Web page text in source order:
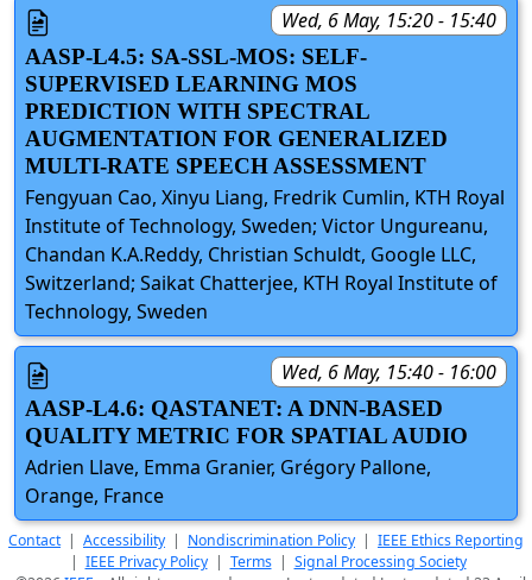
Wed, 6 May, 15:20 - 15:40
AASP-L4.5: SA-SSL-MOS: SELF-
SUPERVISED LEARNING MOS
PREDICTION WITH SPECTRAL
AUGMENTATION FOR GENERALIZED
MULTI-RATE SPEECH ASSESSMENT
Fengyuan Cao, Xinyu Liang, Fredrik Cumlin, KTH Royal
Institute of Technology, Sweden; Victor Ungureanu,
Chandan K.A.Reddy, Christian Schuldt, Google LLC,
Switzerland; Saikat Chatterjee, KTH Royal Institute of
Technology, Sweden
Wed, 6 May, 15:40 - 16:00
AASP-L4.6: QASTANET: A DNN-BASED
QUALITY METRIC FOR SPATIAL AUDIO
Adrien Llave, Emma Granier, Grégory Pallone,
Orange, France
Contact| Accessibility | Nondiscrimination Policy | IEEE Ethics Reporting
| IEEE Privacy Policy| Terms| Signal Processing Society